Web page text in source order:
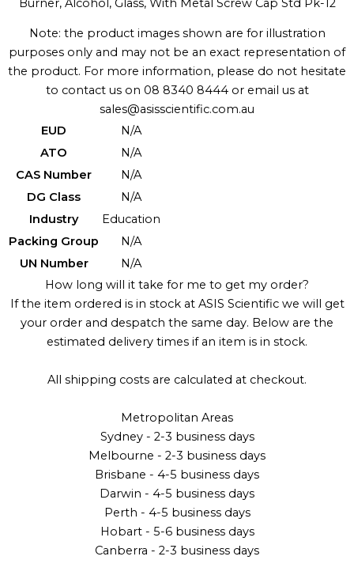
Burner, Alcohol, Glass, With Metal Screw Cap Std Pk-12
Note: the product images shown are for illustration
purposes only and may not be an exact representation of
the product. For more information, please do not hesitate
to contact us on 08 8340 8444 or email us at
sales@asisscientific.com.au
EUD
N/A
ATO
N/A
CAS Number
N/A
DG Class
N/A
Industry
Education
Packing Group
N/A
UN Number
N/A
How long will it take for me to get my order?
If the item ordered is in stock at ASIS Scientific we will get
your order and despatch the same day. Below are the
estimated delivery times if an item is in stock.
All shipping costs are calculated at checkout.
Metropolitan Areas
Sydney - 2-3 business days
Melbourne - 2-3 business days
Brisbane - 4-5 business days
Darwin - 4-5 business days
Perth - 4-5 business days
Hobart - 5-6 business days
Canberra - 2-3 business days